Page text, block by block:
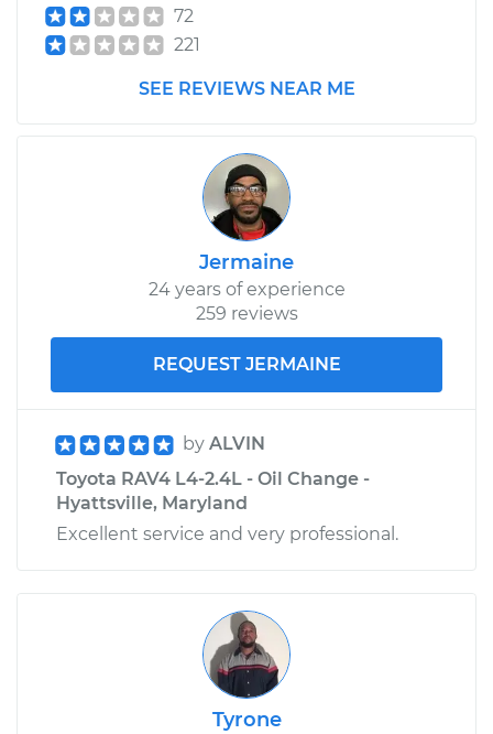
72
221
SEE REVIEWS NEAR ME
Jermaine
24 years of experience
259 reviews
REQUEST JERMAINE
by ALVIN
Toyota RAV4 L4-2.4L - Oil Change -
Hyattsville, Maryland
Excellent service and very professional.
Tyrone